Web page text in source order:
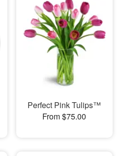
Perfect Pink Tulips™
From $75.00